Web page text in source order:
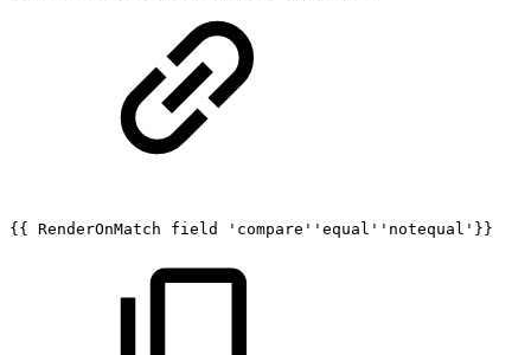
{{ RenderOnMatch field 'compare''equal''notequal'}}